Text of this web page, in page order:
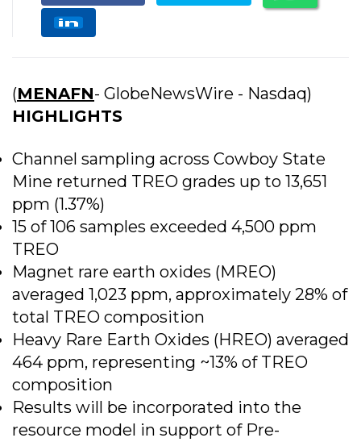
(MENAFN- GlobeNewsWire - Nasdaq)
HIGHLIGHTS
Channel sampling across Cowboy State
Mine returned TREO grades up to 13,651
ppm (1.37%)
15 of 106 samples exceeded 4,500 ppm
TREO
Magnet rare earth oxides (MREO)
averaged 1,023 ppm, approximately 28% of
total TREO composition
Heavy Rare Earth Oxides (HREO) averaged
464 ppm, representing ~13% of TREO
composition
Results will be incorporated into the
resource model in support of Pre-